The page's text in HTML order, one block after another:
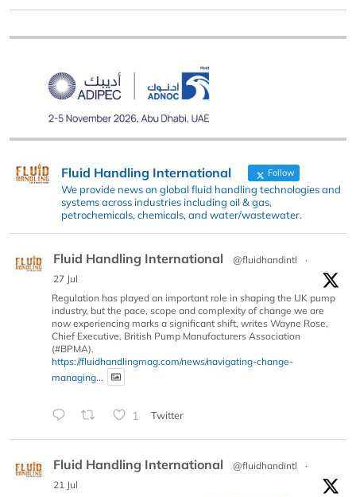
Fluid Handling International Follow
We provide news on global fluid handling technologies and
systems across industries including oil & gas,
petrochemicals, chemicals, and water/wastewater.
Fluid Handling International @fluidhandintl
·
27 Jul
Regulation has played an important role in shaping the UK pump
industry, but the pace, scope and complexity of change we are
now experiencing marks a significant shift, writes Wayne Rose,
Chief Executive, British Pump Manufacturers Association
(#BPMA).
https://fluidhandlingmag.com/news/navigating-change-
managing...
1 Twitter
Fluid Handling International @fluidhandintl
·
21 Jul